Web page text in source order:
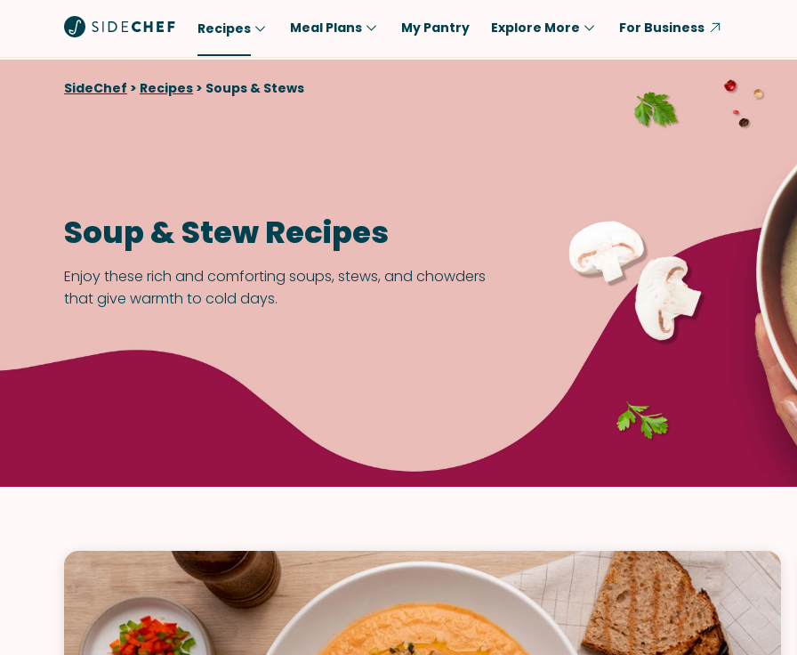
Recipes
Popular
Salad
Sauces & Dressings
Meal
Dessert
Snack
Gluten-Free
Chicken
Salmon
Pork
Fish & Seafood
Potatoes
VIEW ALL RECIPES
Meal Plans My Pantry Explore More For Business
SideChef > Recipes > Soups & Stews
Soup & Stew Recipes
Enjoy these rich and comforting soups, stews, and chowders
that give warmth to cold days.